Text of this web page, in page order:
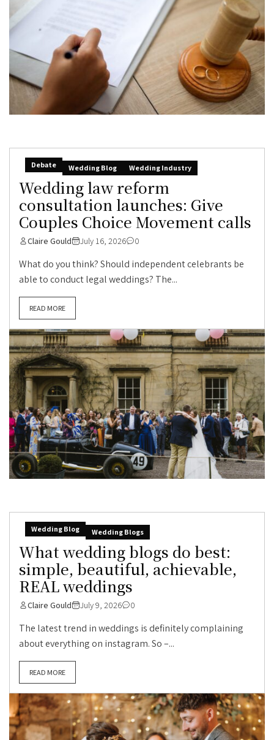
Debate Wedding Blog Wedding Industry
Wedding law reform
consultation launches: Give
Couples Choice Movement calls
Claire Gould July 16, 2026 0
What do you think? Should independent celebrants be
able to conduct legal weddings? The...
READ MORE
Wedding Blog Wedding Blogs
What wedding blogs do best:
simple, beautiful, achievable,
REAL weddings
Claire Gould July 9, 2026 0
The latest trend in weddings is definitely complaining
about everything on instagram. So –...
READ MORE